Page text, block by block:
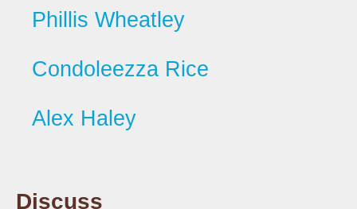
Phillis Wheatley
Condoleezza Rice
Alex Haley
Discuss